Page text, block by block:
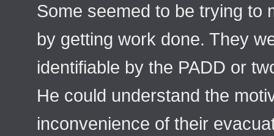
Some seemed to be trying to
by getting work done. They
identifiable by the PADD or
He could understand the
inconvenience of their